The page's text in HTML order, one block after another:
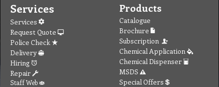
Services
Services
Request Quote
Police Check
Delivery
Hiring
Repair
Staff Web
Products
Catalogue
Brochure
Subscription
Chemical Application
Chemical Dispenser
MSDS
Special Offers